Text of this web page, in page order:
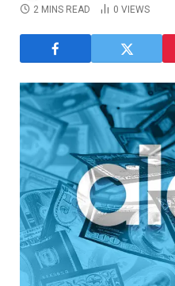
2 MINS READ
0 VIEWS